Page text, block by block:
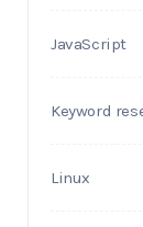
JavaScript
Keyword
Linux